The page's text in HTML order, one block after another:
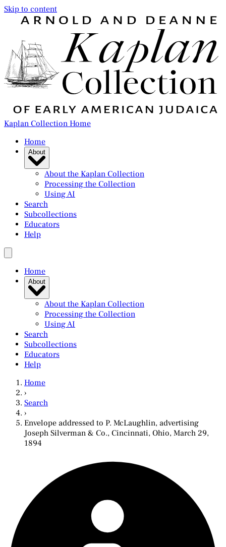
Skip to content
Kaplan Collection Home
Home
About
About the Kaplan Collection
Processing the Collection
Using AI
Search
Subcollections
Educators
Help
Home
About
About the Kaplan Collection
Processing the Collection
Using AI
Search
Subcollections
Educators
Help
Home
›
Search
›
Envelope addressed to P. McLaughlin, advertising
Joseph Silverman & Co., Cincinnati, Ohio, March 29,
1894